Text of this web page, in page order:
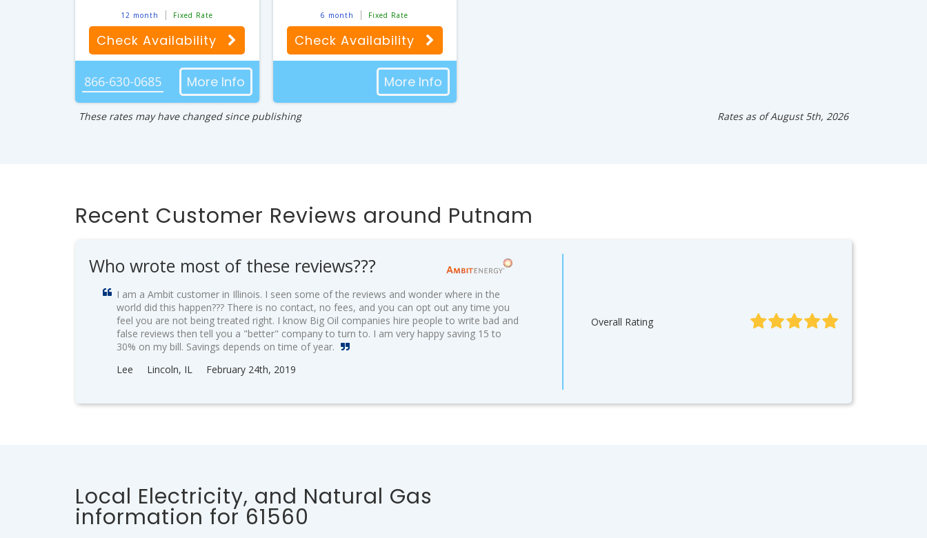
12 month Fixed Rate
Check Availability
866-630-0685 More Info
6 month Fixed Rate
Check Availability
More Info
These rates may have changed since publishing Rates as of August 5th, 2026
Recent Customer Reviews around Putnam
Overall Rating
Who wrote most of these reviews???
I am a Ambit customer in Illinois. I seen some of the reviews and wonder where in the
world did this happen??? There is no contact, no fees, and you can opt out any time you
feel you are not being treated right. I know Big Oil companies hire people to write bad and
false reviews then tell you a "better" company to turn to. I am very happy saving 15 to
30% on my bill. Savings depends on time of year.
Lee
Lincoln, IL February 24th, 2019
Local Electricity, and Natural Gas
information for 61560